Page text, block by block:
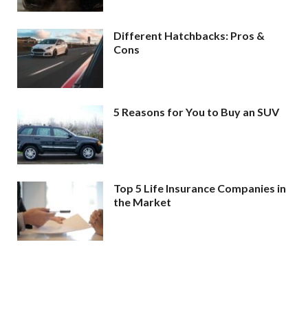
Different Hatchbacks: Pros &
Cons
5 Reasons for You to Buy an SUV
Top 5 Life Insurance Companies in
the Market